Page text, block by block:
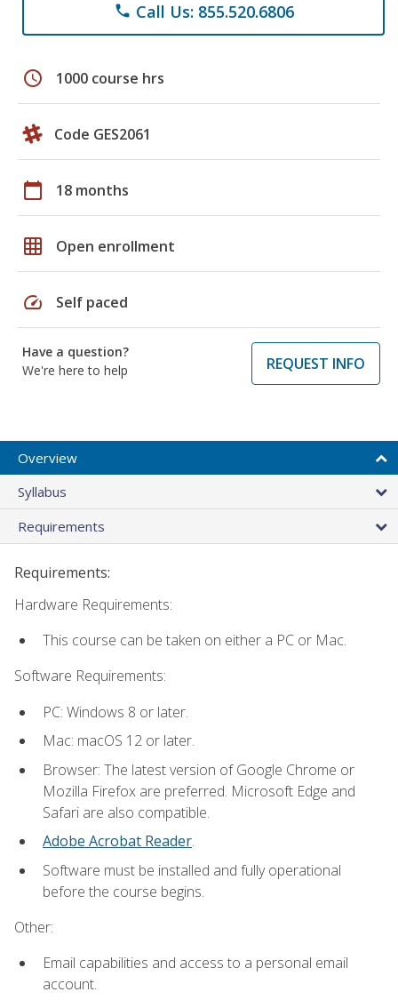
phone Call Us: 855.520.6806
schedule 1000 course hrs
Code GES2061
calendar_today 18 months
grid_on Open enrollment
speed Self paced
Have a question?
We're here to help
REQUEST INFO
Overview
Syllabus
Requirements
Requirements:
Hardware Requirements:
This course can be taken on either a PC or Mac.
Software Requirements:
PC: Windows 8 or later.
Mac: macOS 12 or later.
Browser: The latest version of Google Chrome or
Mozilla Firefox are preferred. Microsoft Edge and
Safari are also compatible.
Adobe Acrobat Reader.
Software must be installed and fully operational
before the course begins.
Other:
Email capabilities and access to a personal email
account.